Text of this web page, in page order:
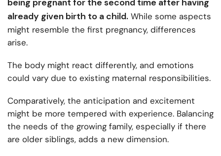
being pregnant for the second time after having
already given birth to a child. While some aspects
might resemble the first pregnancy, differences
arise.
The body might react differently, and emotions
could vary due to existing maternal responsibilities.
Comparatively, the anticipation and excitement
might be more tempered with experience. Balancing
the needs of the growing family, especially if there
are older siblings, adds a new dimension.